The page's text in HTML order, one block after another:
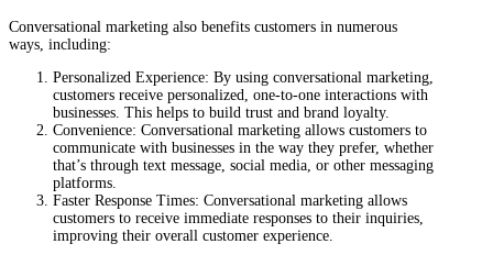
Conversational marketing also benefits customers in numerous
ways, including:
Personalized Experience: By using conversational marketing,
customers receive personalized, one-to-one interactions with
businesses. This helps to build trust and brand loyalty.
Convenience: Conversational marketing allows customers to
communicate with businesses in the way they prefer, whether
that’s through text message, social media, or other messaging
platforms.
Faster Response Times: Conversational marketing allows
customers to receive immediate responses to their inquiries,
improving their overall customer experience.